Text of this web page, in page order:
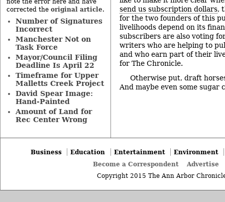
send us subscription dollars,
for the two founders of this
livelihoods depend on its
subscribers are also voting
writers who are helping to
and who earn part of their
for The Chronicle.
Otherwise put, draft
And maybe even some sugar
note the error here and have
corrected the original article.
Number of Signatures
Incorrect
Manchester Not on
Task Force
Mayor/Council Filing
Deadline Is April 22
Timeframe for Upper
Malletts Creek Project
David Spear Image:
Hand-Painted
Amount of Land for
Rec Center Wrong
Business Education Entertainment
Environment
Become a Correspondent
Advertise
Copyright 2015 The Ann Arbor